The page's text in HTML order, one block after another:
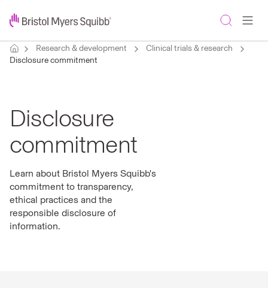
Research & development
Clinical trials & research
Disclosure commitment
Disclosure
commitment
Learn about Bristol Myers Squibb's
commitment to transparency,
ethical practices and the
responsible disclosure of
information.